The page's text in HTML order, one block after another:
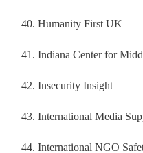
Humanity First UK
Indiana Center for
Insecurity Insight
International Media
International NGO